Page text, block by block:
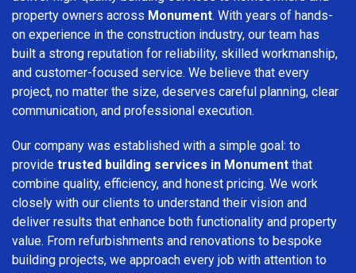
property owners across Monument. With years of hands-
on experience in the construction industry, our team has
built a strong reputation for reliability, skilled workmanship,
and customer-focused service. We believe that every
project, no matter the size, deserves careful planning, clear
communication, and professional execution.
Our company was established with a simple goal: to
provide trusted building services in Monument that
combine quality, efficiency, and honest pricing. We work
closely with our clients to understand their vision and
deliver results that enhance both functionality and property
value. From refurbishments and renovations to bespoke
building projects, we approach every job with attention to